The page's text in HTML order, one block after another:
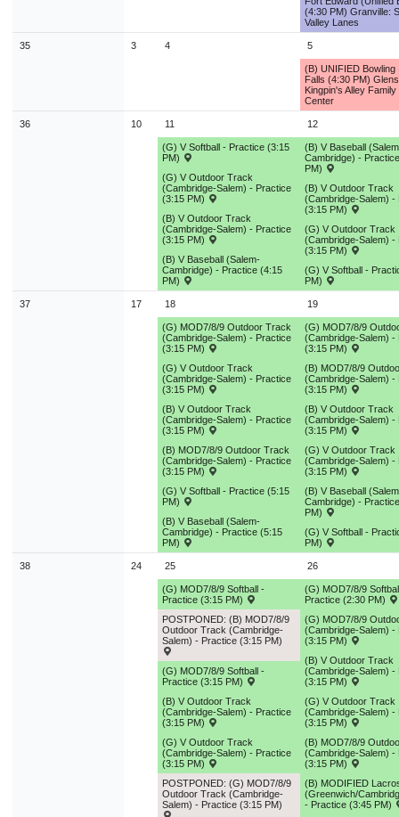
14
18
28
Today Close
(4:30 PM) Granville:
Valley Lanes
35 3 4 5
(B) UNIFIED Bowling
Falls (4:30 PM)
Kingpin's Alley Family
Center
36 10 11
(G) V Softball - Practice (3:15
PM)
(G) V Outdoor Track
(Cambridge-Salem) - Practice
(3:15 PM)
(B) V Outdoor Track
(Cambridge-Salem) - Practice
(3:15 PM)
(B) V Baseball (Salem-
Cambridge) - Practice (4:15
PM)
12
(B) V Baseball
Cambridge) -
PM)
(B) V Outdoor Track
(Cambridge-Salem) -
(3:15 PM)
(G) V Outdoor Track
(Cambridge-Salem) -
(3:15 PM)
(G) V Softball -
PM)
37 17 18
(G) MOD7/8/9 Outdoor Track
(Cambridge-Salem) - Practice
(3:15 PM)
(G) V Outdoor Track
(Cambridge-Salem) - Practice
(3:15 PM)
(B) V Outdoor Track
(Cambridge-Salem) - Practice
(3:15 PM)
(B) MOD7/8/9 Outdoor Track
(Cambridge-Salem) - Practice
(3:15 PM)
(G) V Softball - Practice (5:15
PM)
(B) V Baseball (Salem-
Cambridge) - Practice (5:15
PM)
19
(G) MOD7/8/9
(Cambridge-Salem) -
(3:15 PM)
(B) MOD7/8/9
(Cambridge-Salem) -
(3:15 PM)
(B) V Outdoor Track
(Cambridge-Salem) -
(3:15 PM)
(G) V Outdoor Track
(Cambridge-Salem) -
(3:15 PM)
(B) V Baseball
Cambridge) -
PM)
(G) V Softball -
PM)
38 24 25
(G) MOD7/8/9 Softball -
Practice (3:15 PM)
POSTPONED: (B) MOD7/8/9
Outdoor Track (Cambridge-
Salem) - Practice (3:15 PM)
(G) MOD7/8/9 Softball -
Practice (3:15 PM)
(B) V Outdoor Track
(Cambridge-Salem) - Practice
(3:15 PM)
(G) V Outdoor Track
(Cambridge-Salem) - Practice
(3:15 PM)
POSTPONED: (G) MOD7/8/9
Outdoor Track (Cambridge-
Salem) - Practice (3:15 PM)
26
(G) MOD7/8/9
Practice (2:30 PM)
(G) MOD7/8/9
(Cambridge-Salem) -
(3:15 PM)
(B) V Outdoor Track
(Cambridge-Salem) -
(3:15 PM)
(G) V Outdoor Track
(Cambridge-Salem) -
(3:15 PM)
(B) MOD7/8/9
(Cambridge-Salem) -
(3:15 PM)
(B) MODIFIED
(Greenwich/
- Practice (3:45 PM)